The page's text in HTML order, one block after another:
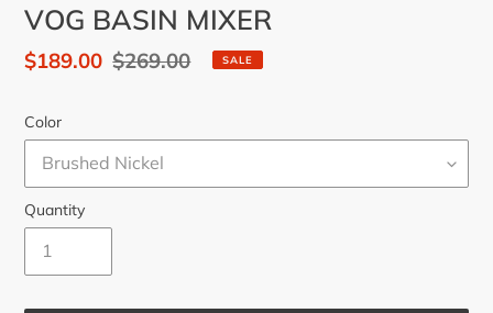
VOG BASIN MIXER
Sale
$189.00 Regular
$269.00 SALE
Color
Quantity